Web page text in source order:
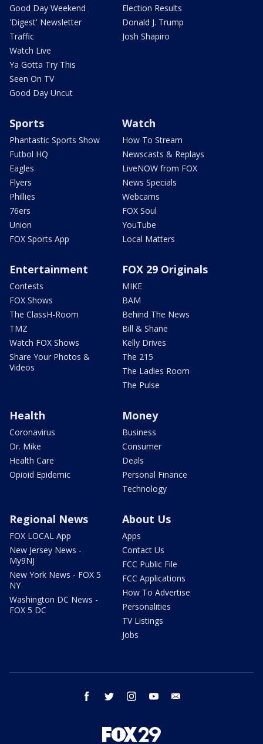
Good Day Weekend
'Digest' Newsletter
Traffic
Watch Live
Ya Gotta Try This
Seen On TV
Good Day Uncut
Election Results
Donald J. Trump
Josh Shapiro
Sports
Phantastic Sports Show
Futbol HQ
Eagles
Flyers
Phillies
76ers
Union
FOX Sports App
Watch
How To Stream
Newscasts & Replays
LiveNOW from FOX
News Specials
Webcams
FOX Soul
YouTube
Local Matters
Entertainment
Contests
FOX Shows
The ClassH-Room
TMZ
Watch FOX Shows
Share Your Photos &
Videos
FOX 29 Originals
MIKE
BAM
Behind The News
Bill & Shane
Kelly Drives
The 215
The Ladies Room
The Pulse
Health
Coronavirus
Dr. Mike
Health Care
Opioid Epidemic
Money
Business
Consumer
Deals
Personal Finance
Technology
Regional News
FOX LOCAL App
New Jersey News -
My9NJ
New York News - FOX 5
NY
Washington DC News -
FOX 5 DC
About Us
Apps
Contact Us
FCC Public File
FCC Applications
How To Advertise
Personalities
TV Listings
Jobs
facebook twitter instagram youtube